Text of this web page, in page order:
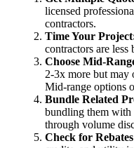
licensed
contractors.
Time Your
contractors are
Choose Mid-
2-3x more but may
Mid-range options
Bundle Related
bundling them with
through volume
Check for